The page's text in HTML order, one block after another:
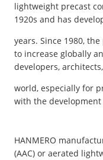
lightweight precast
1920s and has
years. Since 1980,
to increase globally
developers,
world, especially for
with the
HANMERO
(AAC) or aerated